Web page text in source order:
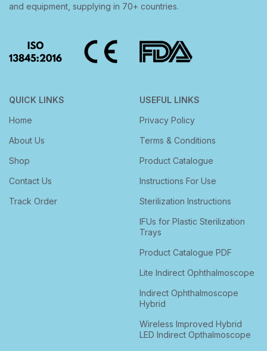
and equipment, supplying in 70+ countries.
QUICK LINKS
Home
About Us
Shop
Contact Us
Track Order
USEFUL LINKS
Privacy Policy
Terms & Conditions
Product Catalogue
Instructions For Use
Sterilization Instructions
IFUs for Plastic Sterilization
Trays
Product Catalogue PDF
Lite Indirect Ophthalmoscope
Indirect Ophthalmoscope
Hybrid
Wireless Improved Hybrid
LED Indirect Opthalmoscope